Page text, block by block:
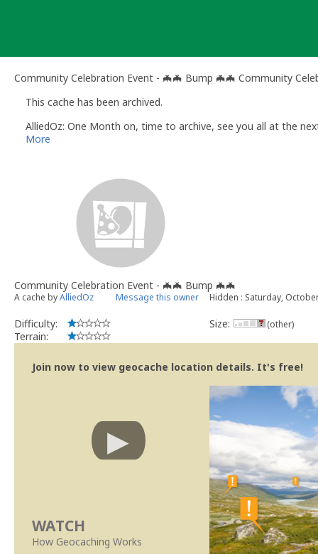
Community Celebration Event - 🦇🦇 Bump 🦇🦇 Community
This cache has been archived.
AlliedOz: One Month on, time to archive, see you all at the
More
Community Celebration Event - 🦇🦇 Bump 🦇🦇
A cache byAlliedOz Message this owner Hidden : Saturday,
Difficulty:
Terrain:
Size: (other)
Join now to view geocache location details. It's free!
WATCH
How Geocaching Works